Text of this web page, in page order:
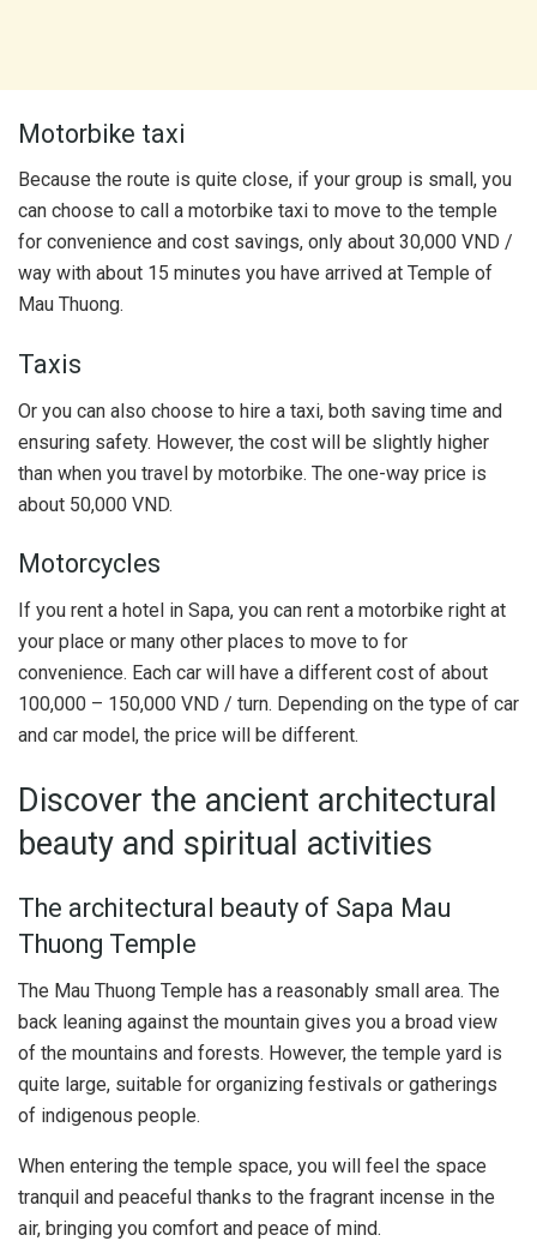
Motorbike taxi
Because the route is quite close, if your group is small, you
can choose to call a motorbike taxi to move to the temple
for convenience and cost savings, only about 30,000 VND /
way with about 15 minutes you have arrived at Temple of
Mau Thuong.
Taxis
Or you can also choose to hire a taxi, both saving time and
ensuring safety. However, the cost will be slightly higher
than when you travel by motorbike. The one-way price is
about 50,000 VND.
Motorcycles
If you rent a hotel in Sapa, you can rent a motorbike right at
your place or many other places to move to for
convenience. Each car will have a different cost of about
100,000 – 150,000 VND / turn. Depending on the type of car
and car model, the price will be different.
Discover the ancient architectural
beauty and spiritual activities
The architectural beauty of Sapa Mau
Thuong Temple
The Mau Thuong Temple has a reasonably small area. The
back leaning against the mountain gives you a broad view
of the mountains and forests. However, the temple yard is
quite large, suitable for organizing festivals or gatherings
of indigenous people.
When entering the temple space, you will feel the space
tranquil and peaceful thanks to the fragrant incense in the
air, bringing you comfort and peace of mind.